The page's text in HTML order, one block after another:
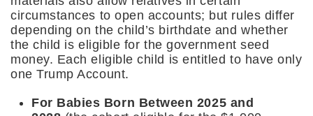
circumstances to open accounts; but rules differ
depending on the child’s birthdate and whether
the child is eligible for the government seed
money. Each eligible child is entitled to have only
one Trump Account.
For Babies Born Between 2025 and